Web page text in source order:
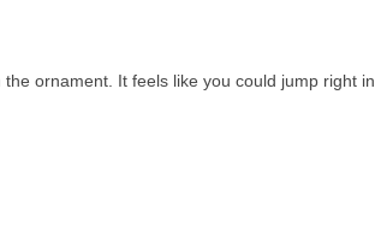
ornament. It feels like you could jump right in.